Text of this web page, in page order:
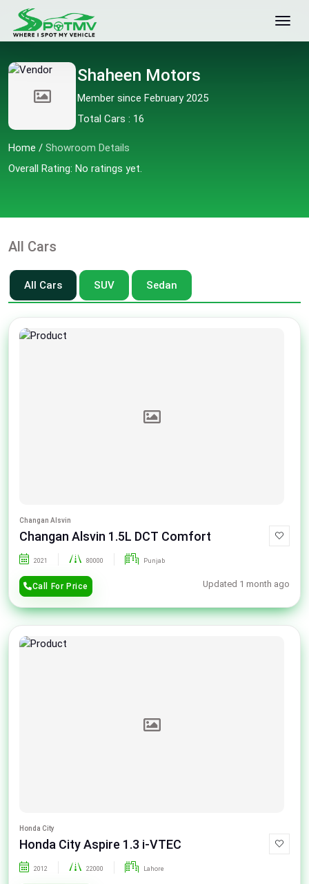
Shaheen Motors
Member since February 2025
Total Cars : 16
Home / Showroom Details
Overall Rating: No ratings yet.
All Cars
All Cars SUV Sedan
Changan Alsvin
Changan Alsvin 1.5L DCT Comfort
2021 80000 Punjab
Call For Price Updated 1 month ago
Honda City
Honda City Aspire 1.3 i-VTEC
2012 22000 Lahore